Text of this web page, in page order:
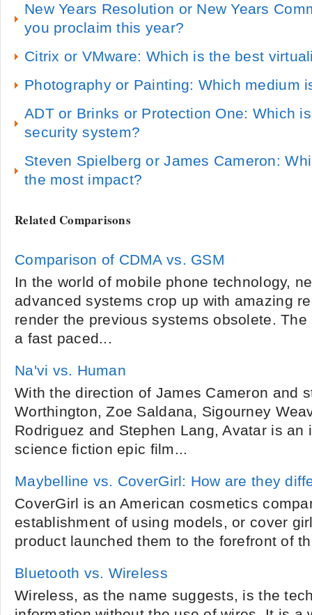
New Years Resolution or New Years
you proclaim this year?
Citrix or VMware: Which is the best
Photography or Painting: Which medium
ADT or Brinks or Protection One: Which
security system?
Steven Spielberg or James Cameron:
the most impact?
Related Comparisons
Comparison of CDMA vs. GSM
In the world of mobile phone technology,
advanced systems crop up with amazing
render the previous systems obsolete.
a fast paced...
Na'vi vs. Human
With the direction of James Cameron and
Worthington, Zoe Saldana, Sigourney
Rodriguez and Stephen Lang, Avatar is an
science fiction epic film...
Maybelline vs. CoverGirl: How are they
CoverGirl is an American cosmetics
establishment of using models, or cover
product launched them to the forefront of
Bluetooth vs. Wireless
Wireless, as the name suggests, is the